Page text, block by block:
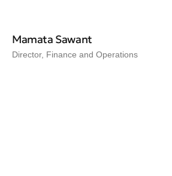
Mamata Sawant
Director, Finance and Operations